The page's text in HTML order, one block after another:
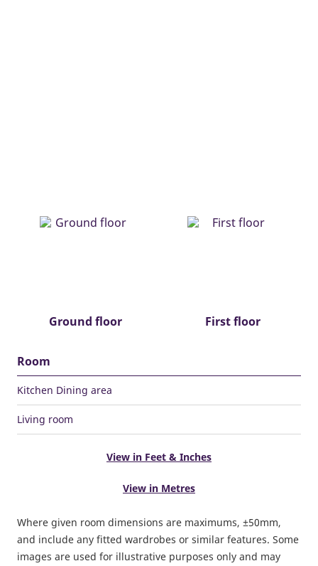
Ground floor First floor
Room
Kitchen Dining area
Living room
View in Feet & Inches
View in Metres
Where given room dimensions are maximums, ±50mm,
and include any fitted wardrobes or similar features. Some
images are used for illustrative purposes only and may